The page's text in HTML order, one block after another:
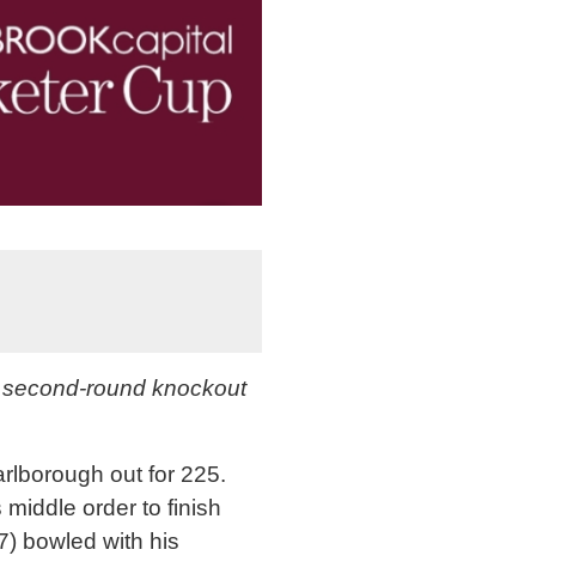
round knockout
out for 225.
order to finish
bowled with his